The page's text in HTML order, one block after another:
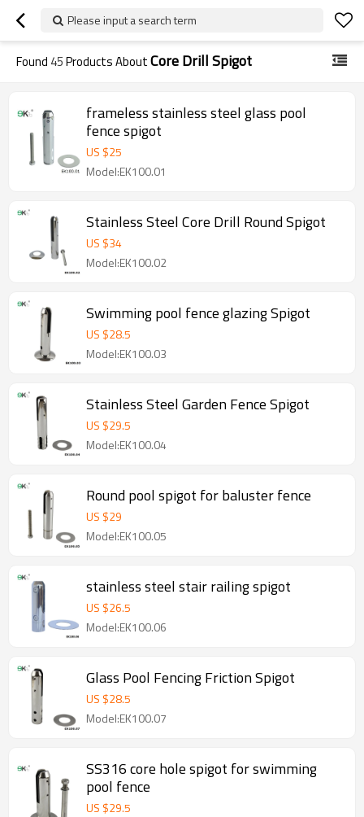
Please input a search term
Found 45Products AboutCore Drill Spigot
frameless stainless steel glass pool
fence spigot
US $25
Model:EK100.01
Stainless Steel Core Drill Round Spigot
US $34
Model:EK100.02
Swimming pool fence glazing Spigot
US $28.5
Model:EK100.03
Stainless Steel Garden Fence Spigot
US $29.5
Model:EK100.04
Round pool spigot for baluster fence
US $29
Model:EK100.05
stainless steel stair railing spigot
US $26.5
Model:EK100.06
Glass Pool Fencing Friction Spigot
US $28.5
Model:EK100.07
SS316 core hole spigot for swimming
pool fence
US $29.5